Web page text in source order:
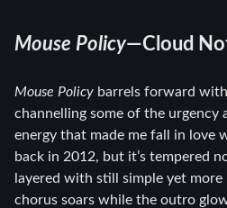
Mouse Policy—Cloud
Mouse Policy barrels forward
channelling some of the urgency
energy that made me fall in love
back in 2012, but it’s tempered
layered with still simple yet
chorus soars while the outro